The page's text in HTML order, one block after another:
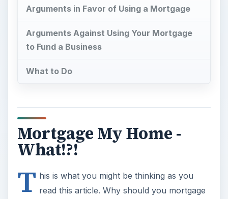
Arguments in Favor of Using a Mortgage
Arguments Against Using Your Mortgage
to Fund a Business
What to Do
Mortgage My Home -
What!?!
T his is what you might be thinking as you
read this article. Why should you mortgage